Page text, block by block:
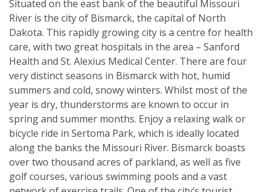
Situated on the east bank of the beautiful Missouri
River is the city of Bismarck, the capital of North
Dakota. This rapidly growing city is a centre for health
care, with two great hospitals in the area – Sanford
Health and St. Alexius Medical Center. There are four
very distinct seasons in Bismarck with hot, humid
summers and cold, snowy winters. Whilst most of the
year is dry, thunderstorms are known to occur in
spring and summer months. Enjoy a relaxing walk or
bicycle ride in Sertoma Park, which is ideally located
along the banks the Missouri River. Bismarck boasts
over two thousand acres of parkland, as well as five
golf courses, various swimming pools and a vast